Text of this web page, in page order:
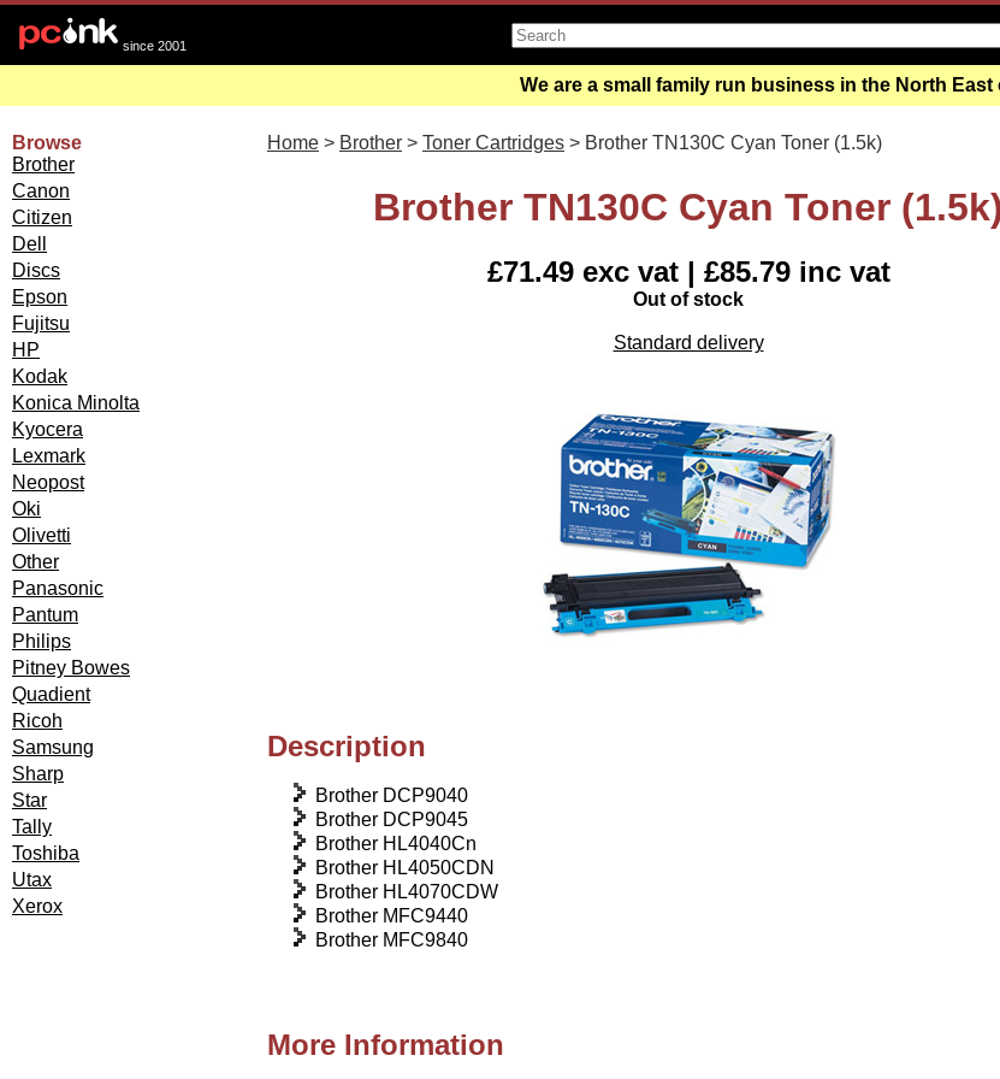
since 2001
We are a small family run business in the North East
Browse
Brother
Canon
Citizen
Dell
Discs
Epson
Fujitsu
HP
Kodak
Konica Minolta
Kyocera
Lexmark
Neopost
Oki
Olivetti
Other
Panasonic
Pantum
Philips
Pitney Bowes
Quadient
Ricoh
Samsung
Sharp
Star
Tally
Toshiba
Utax
Xerox
Home > Brother > Toner Cartridges > Brother TN130C Cyan Toner (1.5k)
Brother TN130C Cyan Toner (1.5k)
£71.49 exc vat | £85.79 inc vat
Out of stock
Standard delivery
Description
Brother DCP9040
Brother DCP9045
Brother HL4040Cn
Brother HL4050CDN
Brother HL4070CDW
Brother MFC9440
Brother MFC9840
More Information